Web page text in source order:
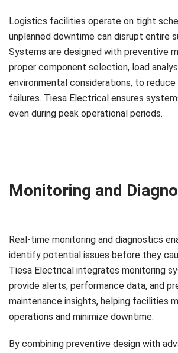
Logistics facilities operate on tight
unplanned downtime can disrupt entire
Systems are designed with preventive
proper component selection, load
environmental considerations, to
failures. Tiesa Electrical ensures
even during peak operational periods.
Monitoring and
Real-time monitoring and diagnostics
identify potential issues before they
Tiesa Electrical integrates monitoring
provide alerts, performance data, and
maintenance insights, helping facilities
operations and minimize downtime.
By combining preventive design with